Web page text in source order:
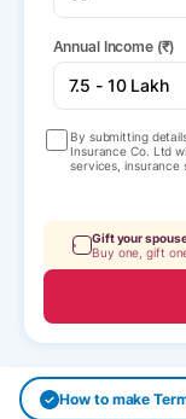
Annual Income (₹)
By submitting
Insurance Co. Ltd
services, insurance
Gift your
Buy one, gift
How to make